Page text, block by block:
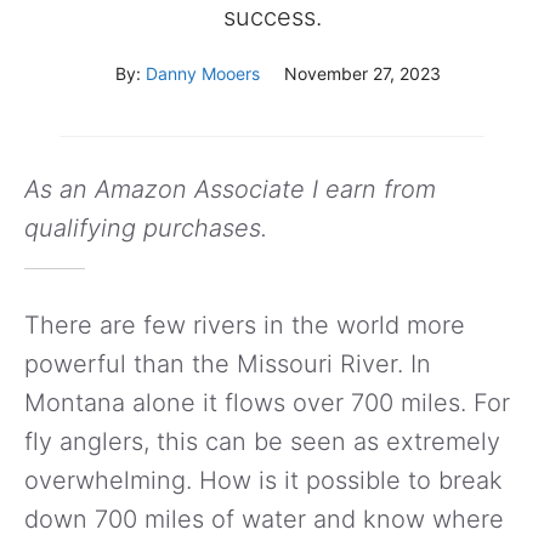
success.
By: Danny Mooers November 27, 2023
As an Amazon Associate I earn from
qualifying purchases.
There are few rivers in the world more
powerful than the Missouri River. In
Montana alone it flows over 700 miles. For
fly anglers, this can be seen as extremely
overwhelming. How is it possible to break
down 700 miles of water and know where